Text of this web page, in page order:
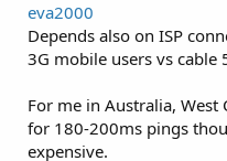
eva2000
Depends also on ISP
3G mobile users vs cable
For me in Australia, West
for 180-200ms pings
expensive.